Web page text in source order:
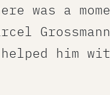
was a
him